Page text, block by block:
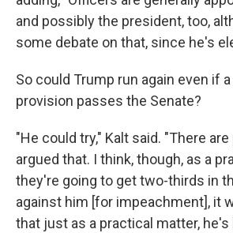
and possibly the president, too,
some debate on that, since he's
So could Trump run again even if
provision passes the Senate?
"He could try," Kalt said. "There
argued that. I think, though, as a
they're going to get two-thirds in
against him [for impeachment], it
that just as a practical matter,